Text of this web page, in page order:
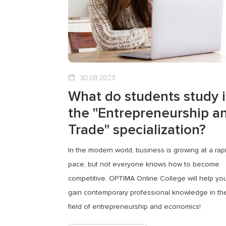
30.08.2023
What do students study
the "Entrepreneurship
Trade" specialization?
In the modern world, business is growing at a
pace, but not everyone knows how to become
competitive. OPTIMA Online College will help
gain contemporary professional knowledge in
field of entrepreneurship and economics!